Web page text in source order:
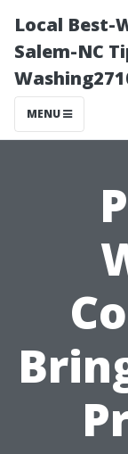
Local Best-
Salem-NC
MENU